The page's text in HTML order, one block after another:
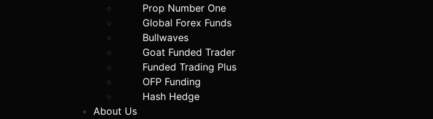
Prop Number One
Global Forex Funds
Bullwaves
Goat Funded Trader
Funded Trading Plus
OFP Funding
Hash Hedge
About Us